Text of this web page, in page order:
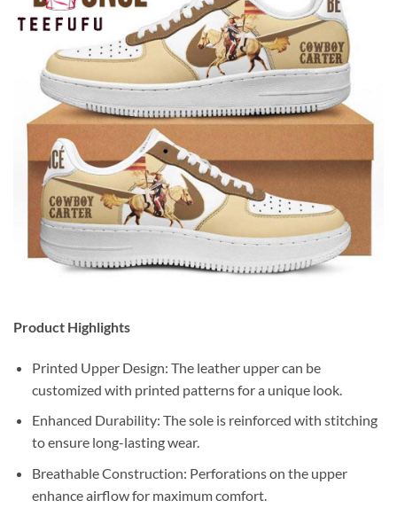
Product Highlights
Printed Upper Design: The leather upper can be
customized with printed patterns for a unique look.
Enhanced Durability: The sole is reinforced with stitching
to ensure long-lasting wear.
Breathable Construction: Perforations on the upper
enhance airflow for maximum comfort.